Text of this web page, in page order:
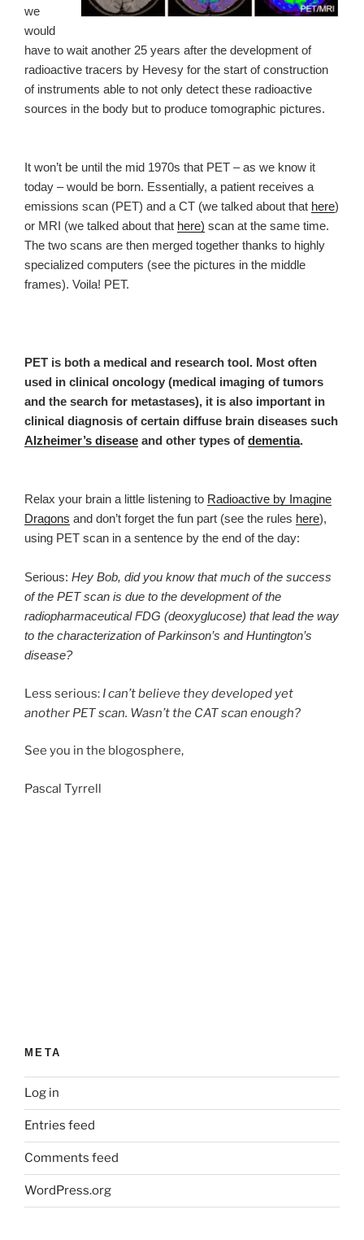
we
would
have to wait another 25 years after the development of
radioactive tracers by Hevesy for the start of construction
of instruments able to not only detect these radioactive
sources in the body but to produce tomographic pictures.
It won’t be until the mid 1970s that PET – as we know it
today – would be born. Essentially, a patient receives a
emissions scan (PET) and a CT (we talked about that here)
or MRI (we talked about that here) scan at the same time.
The two scans are then merged together thanks to highly
specialized computers (see the pictures in the middle
frames). Voila! PET.
PET is both a medical and research tool. Most often
used in clinical oncology (medical imaging of tumors
and the search for metastases), it is also important in
clinical diagnosis of certain diffuse brain diseases such
Alzheimer’s disease and other types of dementia.
Relax your brain a little listening to Radioactive by Imagine
Dragons and don’t forget the fun part (see the rules here),
using PET scan in a sentence by the end of the day:
Serious: Hey Bob, did you know that much of the success
of the PET scan is due to the development of the
radiopharmaceutical FDG (deoxyglucose) that lead the way
to the characterization of Parkinson’s and Huntington’s
disease?
Less serious: I can’t believe they developed yet
another PET scan. Wasn’t the CAT scan enough?
See you in the blogosphere,
Pascal Tyrrell
META
Log in
Entries feed
Comments feed
WordPress.org